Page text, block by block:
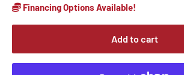
Financing Options Available!
Add to cart